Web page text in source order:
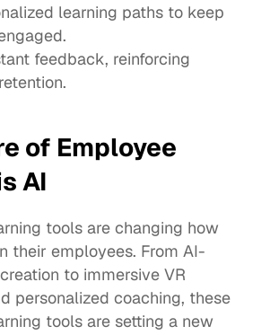
learning paths to keep
of Employee
AI
tools are changing how
their employees. From AI-
to immersive VR
personalized coaching, these
tools are setting a new